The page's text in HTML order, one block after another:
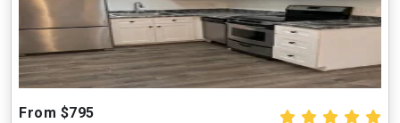
From $795